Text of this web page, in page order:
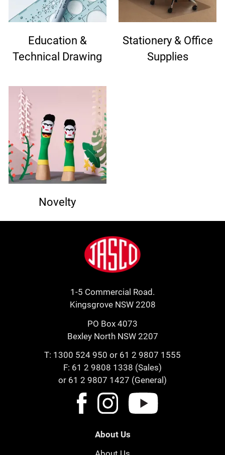
Education &
Technical Drawing
Stationery & Office
Supplies
Novelty
Jasco
1-5 Commercial Road.
Kingsgrove NSW 2208
PO Box 4073
Bexley North NSW 2207
T: 1300 524 950 or 61 2 9807 1555
F: 61 2 9808 1338 (Sales)
or 61 2 9807 1427 (General)
About Us